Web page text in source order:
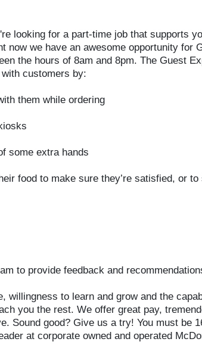
looking for a part-time job that supports
now we have an awesome opportunity for
the hours of 8am and 8pm. The Guest
customers by:
them while ordering
some extra hands
food to make sure they’re satisfied, or to
to provide feedback and
willingness to learn and grow and the
you the rest. We offer great pay,
Sound good? Give us a try! You must be
at corporate owned and operated